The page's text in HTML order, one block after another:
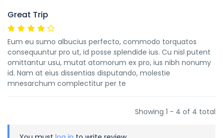
Great Trip
Eum eu sumo albucius perfecto, commodo torquatos
consequuntur pro ut, id posse splendide ius. Cu nisl putent
omittantur usu, mutat atomorum ex pro, ius nibh nonumy
id. Nam at eius dissentias disputando, molestie
mnesarchum complectitur per te
Showing 1 - 4 of 4 total